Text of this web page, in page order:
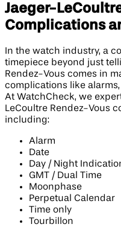
Jaeger-
Complications
In the watch industry, a
timepiece beyond just
Rendez-Vous comes in
complications like
At WatchCheck, we
LeCoultre Rendez-Vous
including:
Alarm
Date
Day / Night
GMT / Dual Time
Moonphase
Perpetual Calendar
Time only
Tourbillon